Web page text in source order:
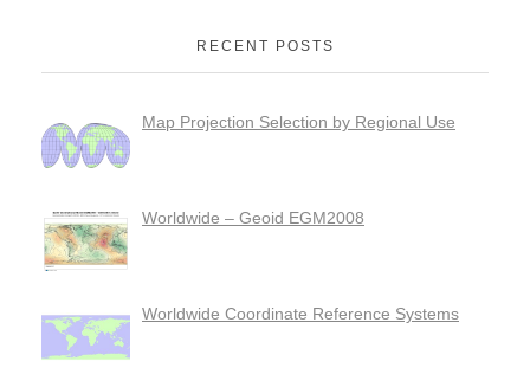
RECENT POSTS
Map Projection Selection by Regional Use
Worldwide – Geoid EGM2008
Worldwide Coordinate Reference Systems